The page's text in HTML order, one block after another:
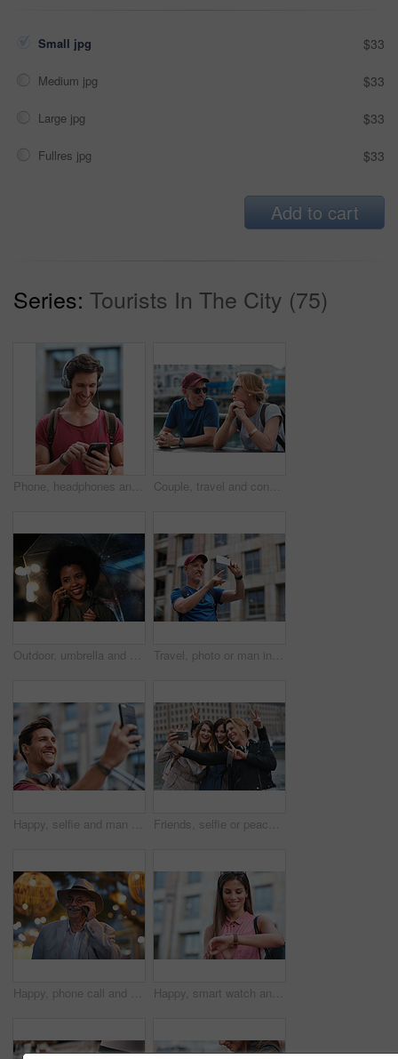
Small jpg $33
Medium jpg $33
Large jpg $33
Fullres jpg $33
Add to cart
Series: Tourists In The City (75)
Phone, headphones and man in city with texting, chatting or contact on mobile app with music. Cellphone, audio tech and male person with connectivity on website with listening to playlist in town. Couple, travel and conversation in harbou for vacation, date and trip for summer bonding. Mature man, woman and tourist with sunglasses, holiday and together for honeymoon or romance at waterfront
Outdoor, umbrella and black woman with phone call at night, communication and commute for networking. Smile, rain and person with mobile for online conversation, bokeh and late travel in city Travel, photo or man in city with phone, holiday memory or outdoor post on weekend break. Happy, digital or mature person with tech, social media update or sightseeing capture on tourist trip.
Happy, selfie and man in city on holiday, getaway or weekend trip for memory on social media. Smile, male person and influencer with photography picture for sightseeing on vacation in urban town. Friends, selfie or peace sign in city for travel, photography and social media post on holiday. Smile, women or bonding outdoor for profile picture update, getaway reunion and memory on vacation trip
Happy, phone call and old man in city, travel and laughing at funny chat on weekend or communication. Evening, outdoor and elderly person with mobile for conversation, bokeh and listening to joke Happy, smart watch and woman in city for travel, holiday or morning schedule on vacation. Smile, tourist and female person with digital tech with clock for agenda, time management or reminder.